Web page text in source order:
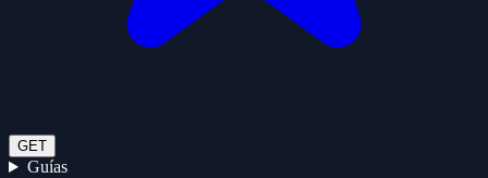
GET
Guías